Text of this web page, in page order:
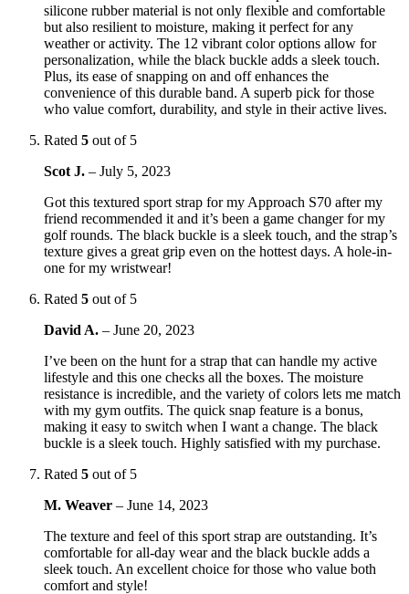
silicone rubber material is not only flexible and comfortable
but also resilient to moisture, making it perfect for any
weather or activity. The 12 vibrant color options allow for
personalization, while the black buckle adds a sleek touch.
Plus, its ease of snapping on and off enhances the
convenience of this durable band. A superb pick for those
who value comfort, durability, and style in their active lives.
Rated 5 out of 5
Scot J. – July 5, 2023
Got this textured sport strap for my Approach S70 after my
friend recommended it and it’s been a game changer for my
golf rounds. The black buckle is a sleek touch, and the strap’s
texture gives a great grip even on the hottest days. A hole-in-
one for my wristwear!
Rated 5 out of 5
David A. – June 20, 2023
I’ve been on the hunt for a strap that can handle my active
lifestyle and this one checks all the boxes. The moisture
resistance is incredible, and the variety of colors lets me match
with my gym outfits. The quick snap feature is a bonus,
making it easy to switch when I want a change. The black
buckle is a sleek touch. Highly satisfied with my purchase.
Rated 5 out of 5
M. Weaver – June 14, 2023
The texture and feel of this sport strap are outstanding. It’s
comfortable for all-day wear and the black buckle adds a
sleek touch. An excellent choice for those who value both
comfort and style!